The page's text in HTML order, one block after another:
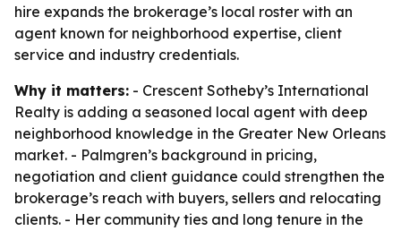
hire expands the brokerage’s local roster with an
agent known for neighborhood expertise, client
service and industry credentials.
Why it matters: - Crescent Sotheby’s International
Realty is adding a seasoned local agent with deep
neighborhood knowledge in the Greater New Orleans
market. - Palmgren’s background in pricing,
negotiation and client guidance could strengthen the
brokerage’s reach with buyers, sellers and relocating
clients. - Her community ties and long tenure in the